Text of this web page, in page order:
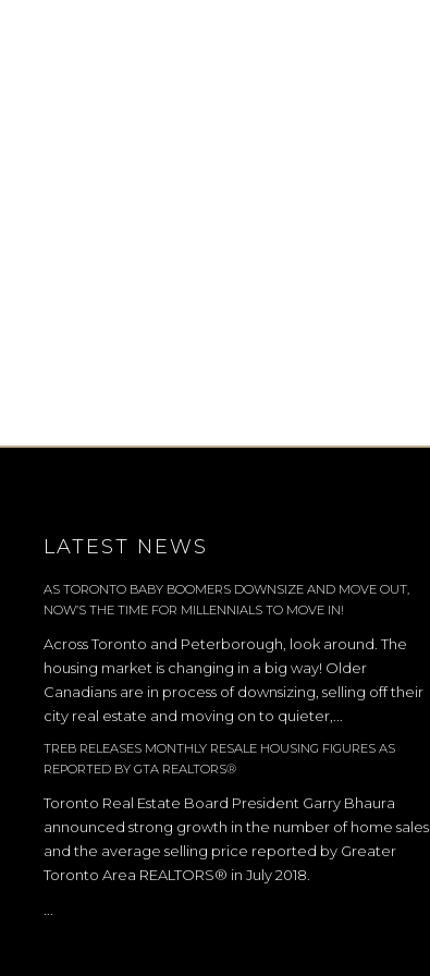
LATEST NEWS
AS TORONTO BABY BOOMERS DOWNSIZE AND MOVE OUT,
NOW’S THE TIME FOR MILLENNIALS TO MOVE IN!
Across Toronto and Peterborough, look around. The
housing market is changing in a big way! Older
Canadians are in process of downsizing, selling off their
city real estate and moving on to quieter,...
TREB RELEASES MONTHLY RESALE HOUSING FIGURES AS
REPORTED BY GTA REALTORS®
Toronto Real Estate Board President Garry Bhaura
announced strong growth in the number of home sales
and the average selling price reported by Greater
Toronto Area REALTORS® in July 2018.
...